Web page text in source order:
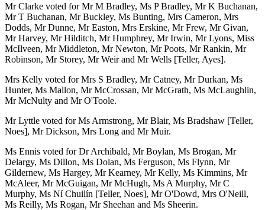
Mr Clarke voted for Mr M Bradley, Ms P Bradley, Mr K Buchanan,
Mr T Buchanan, Mr Buckley, Ms Bunting, Mrs Cameron, Mrs
Dodds, Mr Dunne, Mr Easton, Mrs Erskine, Mr Frew, Mr Givan,
Mr Harvey, Mr Hilditch, Mr Humphrey, Mr Irwin, Mr Lyons, Miss
McIlveen, Mr Middleton, Mr Newton, Mr Poots, Mr Rankin, Mr
Robinson, Mr Storey, Mr Weir and Mr Wells [Teller, Ayes].
Mrs Kelly voted for Mrs S Bradley, Mr Catney, Mr Durkan, Ms
Hunter, Ms Mallon, Mr McCrossan, Mr McGrath, Ms McLaughlin,
Mr McNulty and Mr O'Toole.
Mr Lyttle voted for Ms Armstrong, Mr Blair, Ms Bradshaw [Teller,
Noes], Mr Dickson, Mrs Long and Mr Muir.
Ms Ennis voted for Dr Archibald, Mr Boylan, Ms Brogan, Mr
Delargy, Ms Dillon, Ms Dolan, Ms Ferguson, Ms Flynn, Mr
Gildernew, Ms Hargey, Mr Kearney, Mr Kelly, Ms Kimmins, Mr
McAleer, Mr McGuigan, Mr McHugh, Ms A Murphy, Mr C
Murphy, Ms Ní Chuilín [Teller, Noes], Mr O'Dowd, Mrs O'Neill,
Ms Reilly, Ms Rogan, Mr Sheehan and Ms Sheerin.